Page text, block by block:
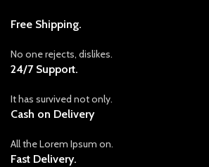
Free Shipping.
No one rejects, dislikes.
24/7 Support.
It has survived not only.
Cash on Delivery
All the Lorem Ipsum on.
Fast Delivery.